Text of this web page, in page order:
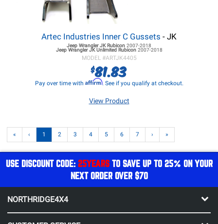
Artec Industries Inner C Gussets - JK
Jeep Wrangler JKRubicon 2007-2018
Jeep Wrangler JKUnlimited Rubicon 2007-2018
MODEL #ARTJK4405
$81.83
Pay over time with Affirm. See if you qualify at checkout.
View Product
« ‹ 1 2 3 4 5 6 7 › »
USE DISCOUNT CODE: 25YEARSTO SAVE UP TO 25% ON YOUR
NEXT ORDER OVER $70
NORTHRIDGE4X4